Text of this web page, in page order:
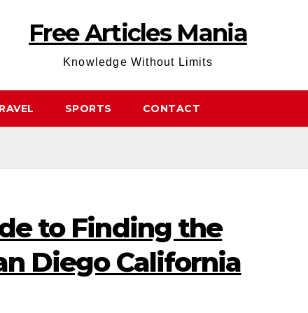
Free Articles Mania
Knowledge Without Limits
SPORTS CONTACT
to Finding the
Diego California